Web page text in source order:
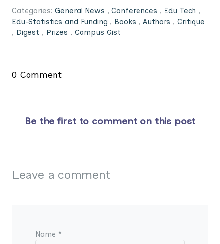
Categories: General News , Conferences , Edu Tech ,
Edu-Statistics and Funding , Books , Authors , Critique
, Digest , Prizes , Campus Gist
0 Comment
Be the first to comment on this post
Leave a comment
Name *